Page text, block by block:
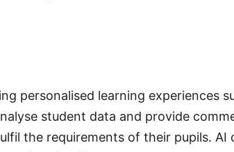
personalised learning experiences
student data and provide
the requirements of their pupils. AI